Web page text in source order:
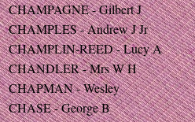
CHAMPAGNE - Gilbert J
CHAMPLES - Andrew J Jr
CHAMPLIN-REED - Lucy A
CHANDLER - Mrs W H
CHAPMAN - Wesley
CHASE - George B